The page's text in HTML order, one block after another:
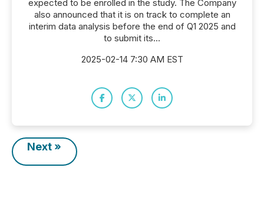
expected to be enrolled in the study. The Company
also announced that it is on track to complete an
interim data analysis before the end of Q1 2025 and
to submit its...
2025-02-14 7:30 AM EST
Next »